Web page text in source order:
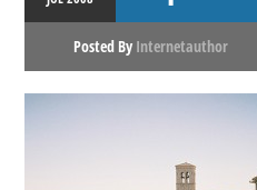
Posted By Internetauthor